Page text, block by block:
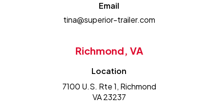
Email
tina@superior-trailer.com
Richmond, VA
Location
7100 U.S. Rte 1, Richmond
VA 23237